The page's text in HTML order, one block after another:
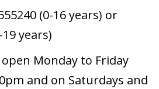
(0-16 years) or
years)
Monday to Friday
and on Saturdays and